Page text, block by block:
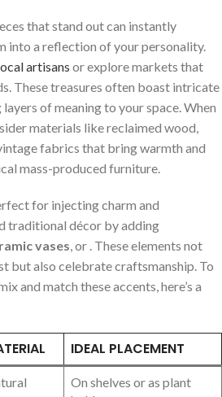
that stand out can instantly
into a reflection of your personality.
artisans or ⁤explore markets that
These treasures often boast intricate
of meaning‌ to your⁢ space. When
materials like reclaimed wood,
fabrics ⁤that bring warmth and
​mass-produced furniture.
⁣for injecting ⁢charm⁣ and
traditional décor ⁢by adding⁣
vases , or ⁤ . These elements not
but ⁤also⁣ celebrate craftsmanship. To
and match these accents, here’s a
IDEAL PLACEMENT
On‍ shelves or as plant